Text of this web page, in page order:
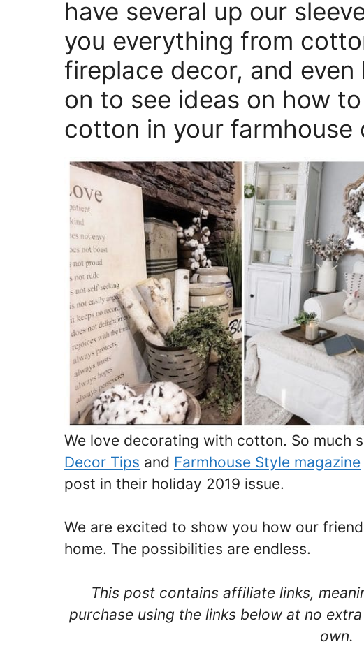
have several up our
you everything from
fireplace decor, and even
on to see ideas on how
cotton in your farmhouse
We love decorating with cotton. So much
Decor Tips and Farmhouse Style magazine
post in their holiday 2019 issue.
We are excited to show you how our
home. The possibilities are endless.
This post contains affiliate links,
purchase using the links below at no
own.